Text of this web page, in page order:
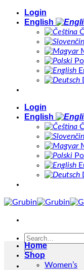
Skip
Login
English
Login
English
Search
for:
Home
Shop
Women’s